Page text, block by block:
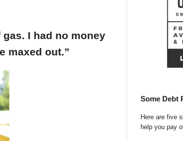
I had no money
maxed out.”
Some Debt
Here are five
help you pay